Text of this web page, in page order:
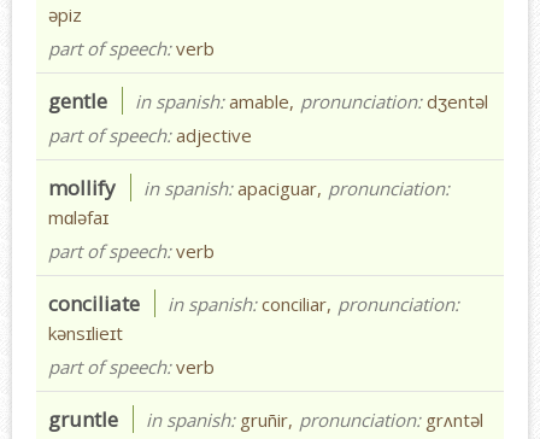
əpiz
part of speech:verb
gentle in spanish:amable, pronunciation:dʒentəl
part of speech:adjective
mollify in spanish:apaciguar, pronunciation:
mɑləfaɪ
part of speech:verb
conciliate in spanish:conciliar, pronunciation:
kənsɪlieɪt
part of speech:verb
gruntle in spanish: gruñir, pronunciation: grʌntəl